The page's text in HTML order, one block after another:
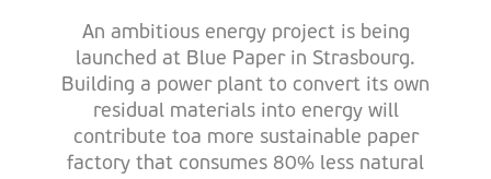
An ambitious energy project is being
launched at Blue Paper in Strasbourg.
Building a power plant to convert its own
residual materials into energy will
contribute toa more sustainable paper
factory that consumes 80% less natural